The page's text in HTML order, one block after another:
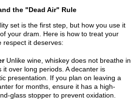
the "Dead Air" Rule
set is the first step, but how you use it
your dram. Here is how to treat your
respect it deserves:
Unlike wine, whiskey does not breathe in
it over long periods. A decanter is
presentation. If you plan on leaving a
for months, ensure it has a high-
glass stopper to prevent oxidation.